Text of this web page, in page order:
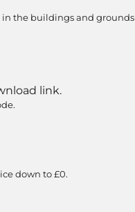
the buildings and
link.
down to £0.